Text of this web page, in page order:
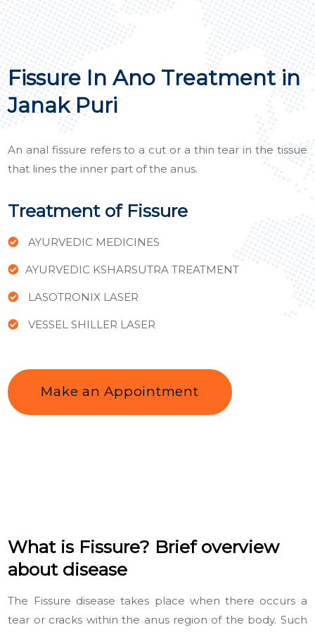
Fissure In Ano Treatment in
Janak Puri
An anal fissure refers to a cut or a thin tear in the tissue
that lines the inner part of the anus.
Treatment of Fissure
AYURVEDIC MEDICINES
AYURVEDIC KSHARSUTRA TREATMENT
LASOTRONIX LASER
VESSEL SHILLER LASER
Make an Appointment
What is Fissure? Brief overview
about disease
The Fissure disease takes place when there occurs a
tear or cracks within the anus region of the body. Such